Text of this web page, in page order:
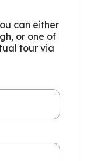
can either
or one of
tour via